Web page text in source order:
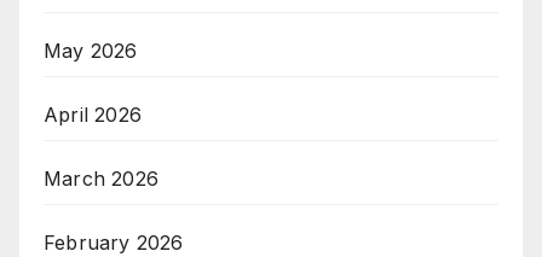
May 2026
April 2026
March 2026
February 2026